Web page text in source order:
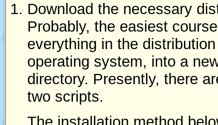
Download the necessary
Probably, the easiest
everything in the
operating system, into a
directory. Presently, there
two scripts.